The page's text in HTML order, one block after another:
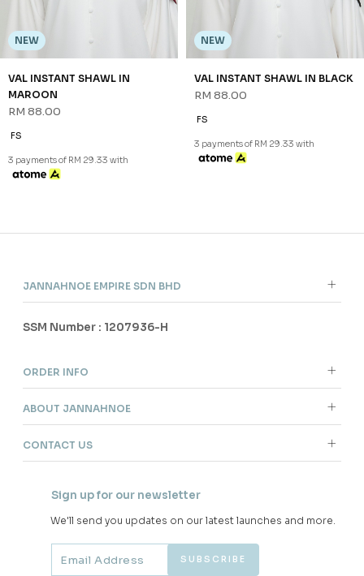
NEW
VAL INSTANT SHAWL IN
MAROON
RM 88.00
FS
3 payments of RM 29.33 with
NEW
VAL INSTANT SHAWL IN BLACK
RM 88.00
FS
3 payments of RM 29.33 with
JANNAHNOE EMPIRE SDN BHD
SSM Number : 1207936-H
ORDER INFO
ABOUT JANNAHNOE
CONTACT US
Sign up for our newsletter
We'll send you updates on our latest launches and more.